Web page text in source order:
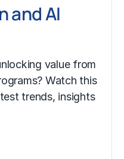
and AI
value from
Watch this
trends, insights